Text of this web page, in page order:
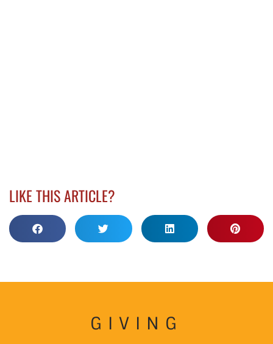
LIKE THIS ARTICLE?
GIVING